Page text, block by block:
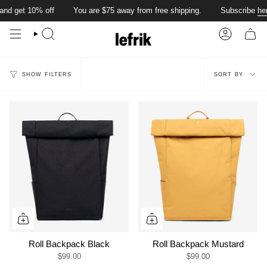
to
content
get 10% off You are$75away from free shipping. Subscribe
SEARCH
SHOW FILTERS
Sort
SORT BY
Roll Backpack Black
$99.00
Roll Backpack Mustard
$99.00